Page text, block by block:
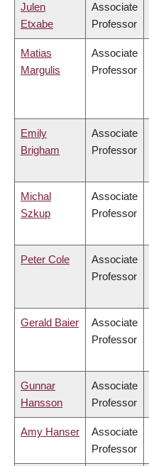
Julen
Etxabe
Associate
Professor
Matias
Margulis
Associate
Professor
Emily
Brigham
Associate
Professor
Michal
Szkup
Associate
Professor
Peter Cole
Associate
Professor
Gerald Baier
Associate
Professor
Gunnar
Hansson
Associate
Professor
Amy Hanser
Associate
Professor